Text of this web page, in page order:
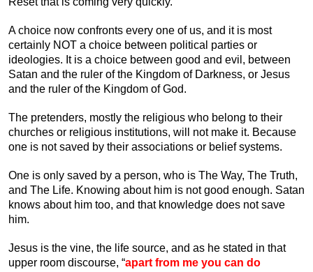
A choice now confronts every one of us, and it is most
certainly NOT a choice between political parties or
ideologies. It is a choice between good and evil, between
Satan and the ruler of the Kingdom of Darkness, or Jesus
and the ruler of the Kingdom of God.
The pretenders, mostly the religious who belong to their
churches or religious institutions, will not make it. Because
one is not saved by their associations or belief systems.
One is only saved by a person, who is The Way, The Truth,
and The Life. Knowing about him is not good enough. Satan
knows about him too, and that knowledge does not save
him.
Jesus is the vine, the life source, and as he stated in that
upper room discourse, “apart from me you can do